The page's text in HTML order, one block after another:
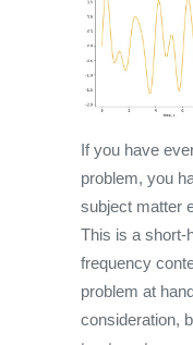
If you have
problem, you
subject matter
This is a short-
frequency
problem at
consideration,